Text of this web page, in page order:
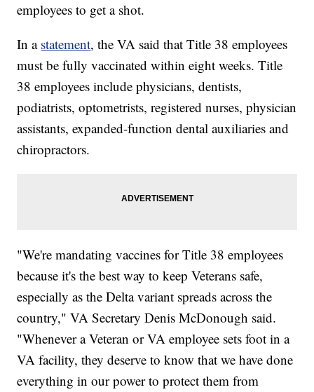
employees to get a shot.
In a statement, the VA said that Title 38 employees
must be fully vaccinated within eight weeks. Title
38 employees include physicians, dentists,
podiatrists, optometrists, registered nurses, physician
assistants, expanded-function dental auxiliaries and
chiropractors.
"We're mandating vaccines for Title 38 employees
because it's the best way to keep Veterans safe,
especially as the Delta variant spreads across the
country," VA Secretary Denis McDonough said.
"Whenever a Veteran or VA employee sets foot in a
VA facility, they deserve to know that we have done
everything in our power to protect them from